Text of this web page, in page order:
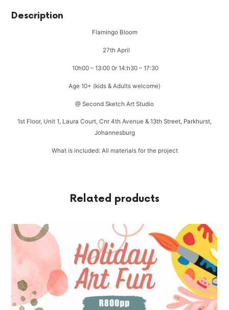
Description
Flamingo Bloom
27th April
10h00 – 13:00 0r 14:h30 – 17:30
Age 10+ (kids & Adults welcome)
@ Second Sketch Art Studio
1st Floor, Unit 1, Laura Court, Cnr 4th Avenue & 13th Street, Parkhurst,
Johannesburg
What is included: All materials for the project
Related products